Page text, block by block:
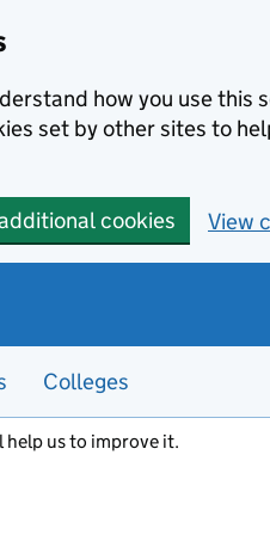
how you use this
set by other sites to
cookies View
Colleges
help us to improve it.